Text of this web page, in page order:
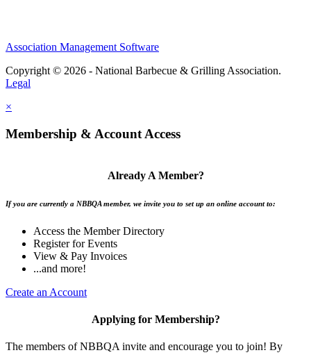
Association Management Software
Copyright © 2026 - National Barbecue & Grilling Association.
Legal
×
Membership & Account Access
Already A Member?
If you are currently a NBBQA member, we invite you to set up an online account to:
Access the Member Directory
Register for Events
View & Pay Invoices
...and more!
Create an Account
Applying for Membership?
The members of NBBQA invite and encourage you to join! By